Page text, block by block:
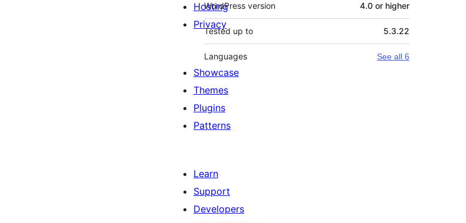
WordPress version 4.0 or higher
Tested up to 5.3.22
Languages See all 6
Hosting
Privacy
Showcase
Themes
Plugins
Patterns
Learn
Support
Developers